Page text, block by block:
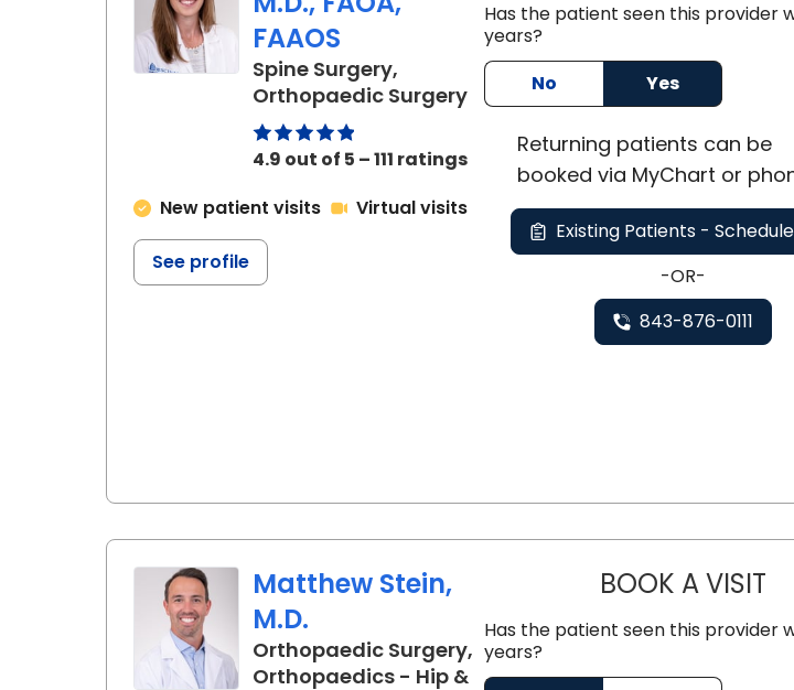
FAAOS
Spine Surgery,
Orthopaedic Surgeryin Charleston, SC
4.9 out of 5 – 111 ratings
New patient visits
Virtual visits
See profile
Has the patient seen this provider
years?
No
Yes
Returning patients can be
booked via MyChart or
Existing Patients -
-OR-
843-876-0111
Matthew Stein,
M.D.
Orthopaedic Surgery,
Orthopaedics - Hip &
BOOK A VISIT
Has the patient seen this provider
years?